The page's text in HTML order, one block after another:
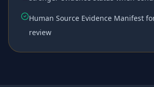
Human Source Evidence Manifest
review